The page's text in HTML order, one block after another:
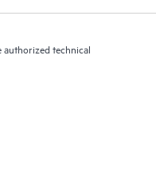
authorized technical